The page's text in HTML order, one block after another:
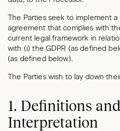
The Parties seek to implement
agreement that complies with
current legal framework in
with (i) the GDPR (as defined
(as defined below).
The Parties wish to lay down
1. Definitions and
Interpretation